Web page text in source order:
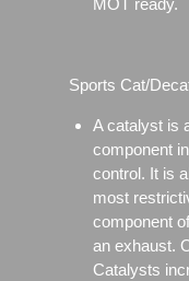
MOT ready.
Sports Cat/
A catalyst is
component
control. It is
most
component of
an exhaust.
Catalysts